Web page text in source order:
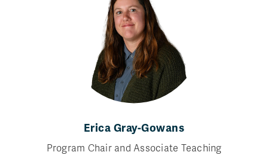
Erica Gray-Gowans
Program Chair and Associate Teaching